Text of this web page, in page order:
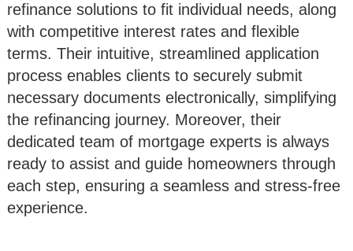
refinance solutions to fit individual needs, along
with competitive interest rates and flexible
terms. Their intuitive, streamlined application
process enables clients to securely submit
necessary documents electronically, simplifying
the refinancing journey. Moreover, their
dedicated team of mortgage experts is always
ready to assist and guide homeowners through
each step, ensuring a seamless and stress-free
experience.